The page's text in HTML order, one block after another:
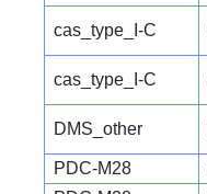
cas_type_I-C
cas_type_I-C
DMS_other
PDC-M28